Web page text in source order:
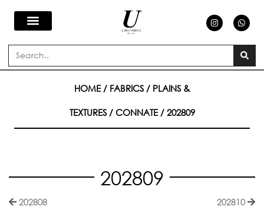
Skip
content
n
s
a
a
h
a
s
a
p
p
Search
HOME/ FABRICS / PLAINS &
TEXTURES/ CONNATE/ 202809
202809
202808 202810